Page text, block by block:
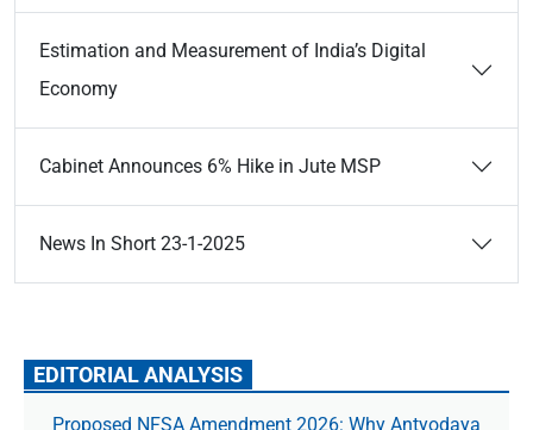
Estimation and Measurement of India’s Digital
Economy
Cabinet Announces 6% Hike in Jute MSP
News In Short 23-1-2025
EDITORIAL ANALYSIS
Proposed NFSA Amendment 2026: Why Antyodaya